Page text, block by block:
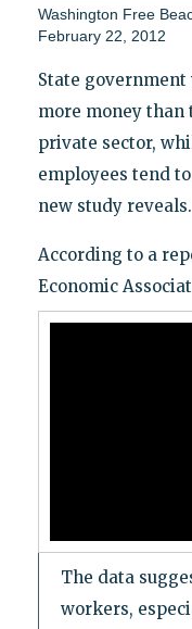
Washington Free
February 22, 2012
State government
more money
private sector,
employees tend
new study reveals.
According to a
Economic
The data
workers,